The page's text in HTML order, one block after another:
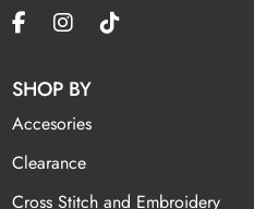
SHOP BY
Accesories
Clearance
Cross Stitch and Embroidery